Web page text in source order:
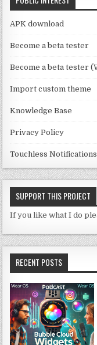
h
n
n
el
APK download
Become a beta tester
Become a beta tester
Import custom theme
Knowledge Base
Privacy Policy
Touchless Notifications
SUPPORT THIS PROJECT
If you like what I do
RECENT POSTS